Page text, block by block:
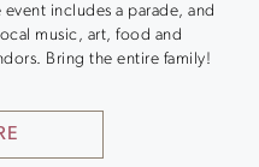
includes a parade, and
music, art, food and
Bring the entire family!